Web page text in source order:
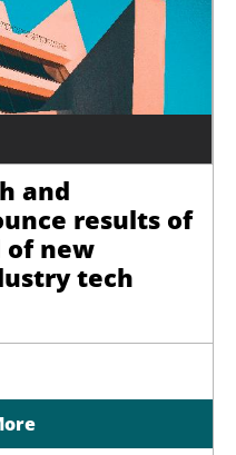
and
results of
of new
tech